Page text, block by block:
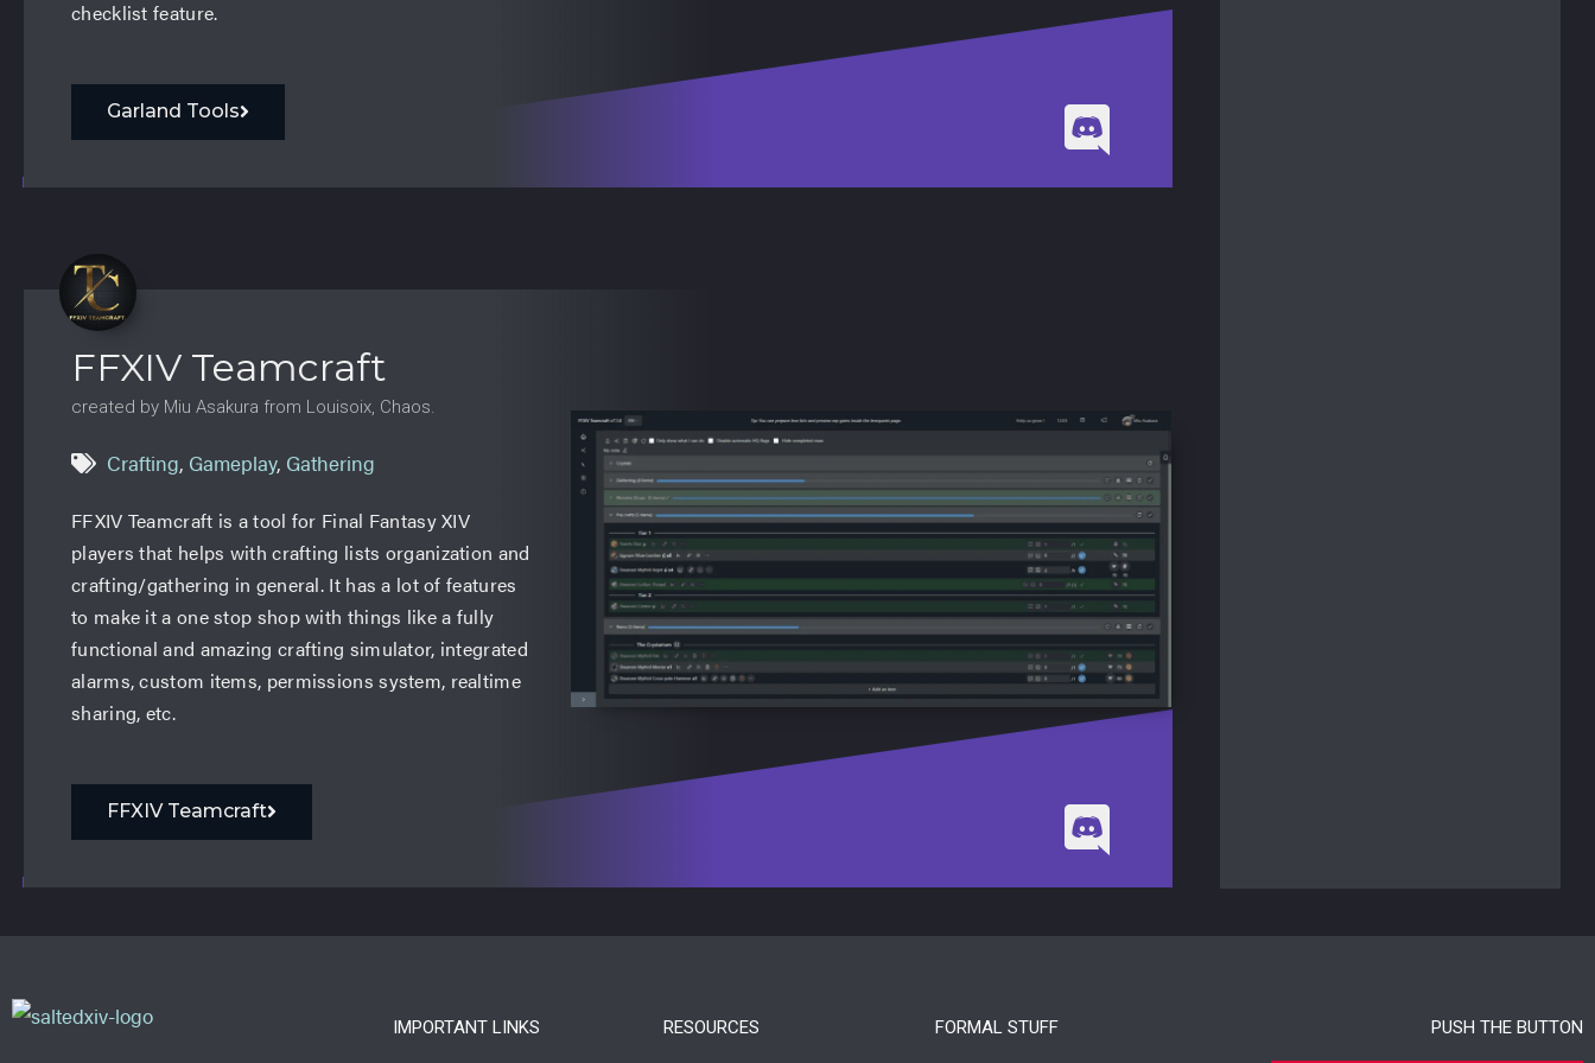
checklist feature.
Garland Tools
FFXIV Teamcraft
created by Miu Asakura from Louisoix, Chaos.
Crafting, Gameplay, Gathering
FFXIV Teamcraft is a tool for Final Fantasy XIV
players that helps with crafting lists organization and
crafting/gathering in general. It has a lot of features
to make it a one stop shop with things like a fully
functional and amazing crafting simulator, integrated
alarms, custom items, permissions system, realtime
sharing, etc.
FFXIV Teamcraft
IMPORTANT LINKS RESOURCES FORMAL STUFF PUSH THE BUTTON